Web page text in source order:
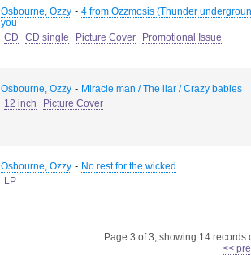
Osbourne, Ozzy - 4 from Ozzmosis (Thunder
you
CD
CD single Picture Cover Promotional Issue
Osbourne, Ozzy - Miracle man / The liar / Crazy babies
12 inch
Picture Cover
Osbourne, Ozzy - No rest for the wicked
LP
Page 3 of 3, showing 14
<<